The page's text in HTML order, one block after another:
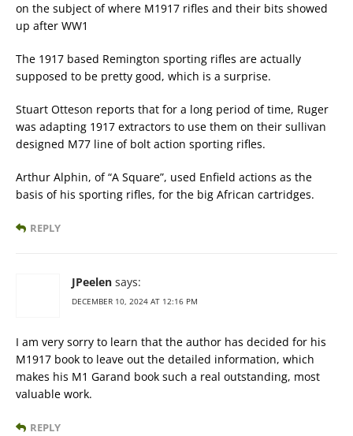
on the subject of where M1917 rifles and their bits showed
up after WW1
The 1917 based Remington sporting rifles are actually
supposed to be pretty good, which is a surprise.
Stuart Otteson reports that for a long period of time, Ruger
was adapting 1917 extractors to use them on their sullivan
designed M77 line of bolt action sporting rifles.
Arthur Alphin, of “A Square”, used Enfield actions as the
basis of his sporting rifles, for the big African cartridges.
REPLY
JPeelen says:
DECEMBER 10, 2024 AT 12:16 PM
I am very sorry to learn that the author has decided for his
M1917 book to leave out the detailed information, which
makes his M1 Garand book such a real outstanding, most
valuable work.
REPLY